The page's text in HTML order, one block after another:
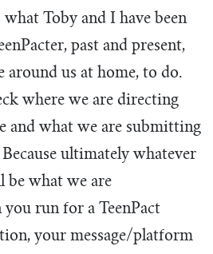
what Toby and I have been
past and present,
around us at home, to do.
where we are directing
and what we are submitting
ultimately whatever
be what we are
run for a TeenPact
your message/platform